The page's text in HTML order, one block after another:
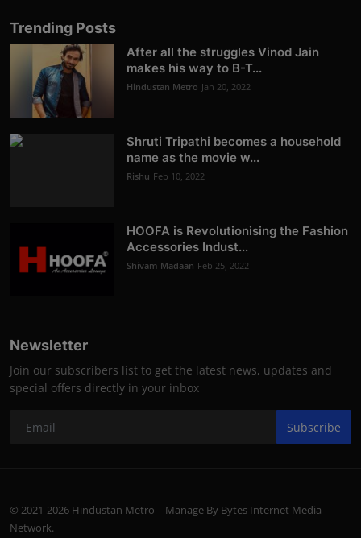
Trending Posts
After all the struggles Vinod Jain
makes his way to B-T...
Hindustan Metro Jan 20, 2022
Shruti Tripathi becomes a household
name as the movie w...
Rishu Feb 10, 2022
HOOFA is Revolutionising the Fashion
Accessories Indust...
Shivam Madaan Feb 25, 2022
Newsletter
Join our subscribers list to get the latest news, updates and
special offers directly in your inbox
Subscribe
© 2021-2026 Hindustan Metro | Manage By Bytes Internet Media
Network.